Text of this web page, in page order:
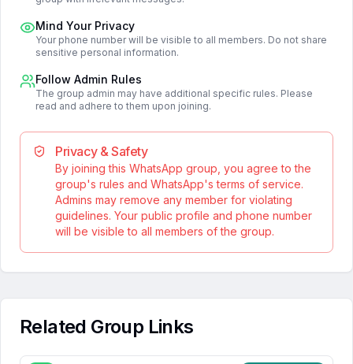
Mind Your Privacy
Your phone number will be visible to all members. Do not share
sensitive personal information.
Follow Admin Rules
The group admin may have additional specific rules. Please
read and adhere to them upon joining.
Privacy & Safety
By joining this WhatsApp group, you agree to the
group's rules and WhatsApp's terms of service.
Admins may remove any member for violating
guidelines. Your public profile and phone number
will be visible to all members of the group.
Related Group Links